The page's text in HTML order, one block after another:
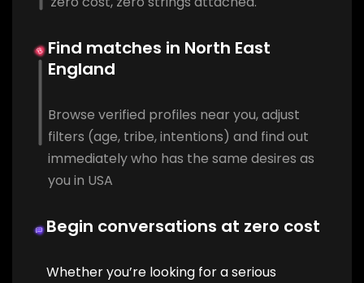
Find matches in North East
England
Browse verified profiles near you, adjust
filters (age, tribe, intentions) and find out
immediately who has the same desires as
you in USA
Begin conversations at zero cost
Whether you’re looking for a serious